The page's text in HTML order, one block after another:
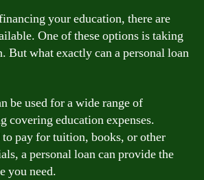
your education, there are
One of these options is taking
But what exactly can a personal loan
be used for a wide range of
covering education expenses.
pay for tuition, books, or other
a personal loan can provide the
you need.